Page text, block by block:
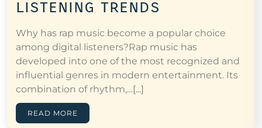
listening trends
Why has rap music become a popular choice
among digital listeners?Rap music has
developed into one of the most recognized and
influential genres in modern entertainment. Its
combination of rhythm,…[...]
READ MORE